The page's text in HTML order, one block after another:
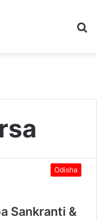
Odisha
Sankranti &